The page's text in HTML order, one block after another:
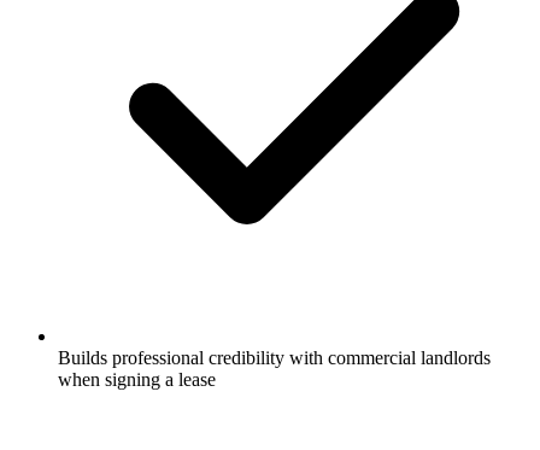
Builds professional credibility with commercial landlords
when signing a lease